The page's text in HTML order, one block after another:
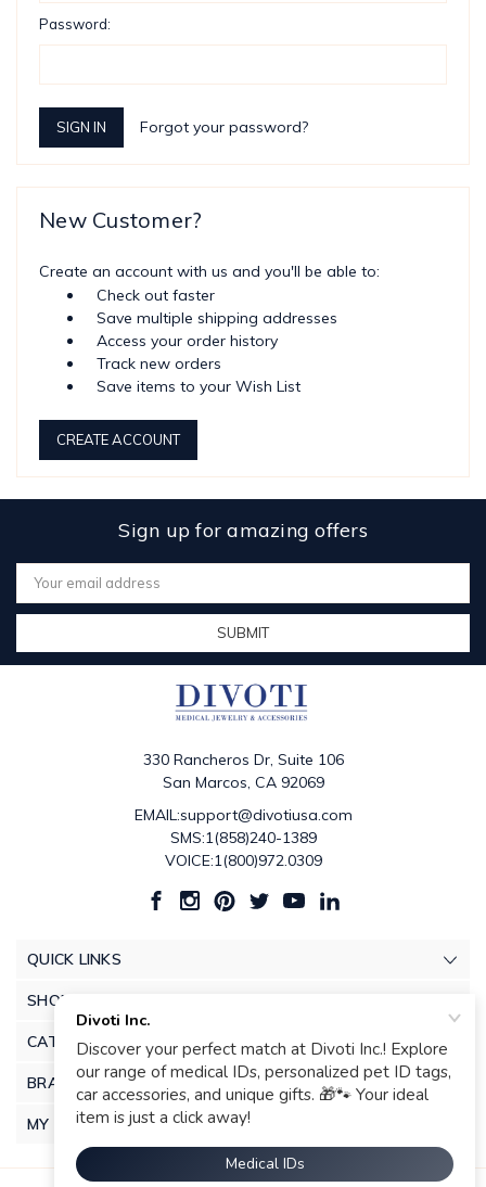
Password:
Forgot your password?
New Customer?
Create an account with us and you'll be able to:
Check out faster
Save multiple shipping addresses
Access your order history
Track new orders
Save items to your Wish List
CREATE ACCOUNT
Sign up for amazing offers
Email
Address
330 Rancheros Dr, Suite 106
San Marcos, CA 92069
EMAIL:support@divotiusa.com
SMS:1(858)240-1389
VOICE:1(800)972.0309
QUICK LINKS
SHOP
CATEGORIES
BRANDS
MY ACCOUNT